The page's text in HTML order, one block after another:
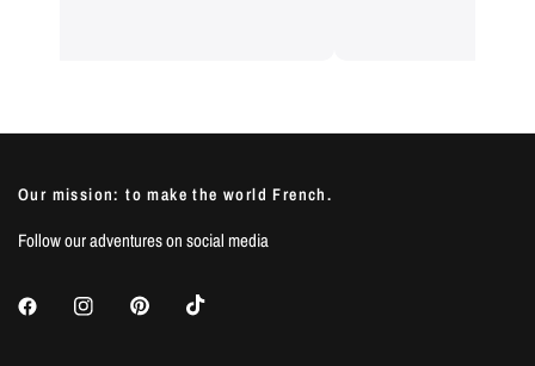
Our mission: to make the world French.
Follow our adventures on social media